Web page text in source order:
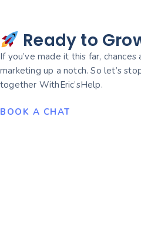
Ready to
If you’ve made it this far,
marketing up a notch. So let’s
together WithEric’sHelp.
BOOK A CHAT